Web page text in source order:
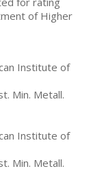
of Higher
Institute of
Min. Metall.
Institute of
Min. Metall.